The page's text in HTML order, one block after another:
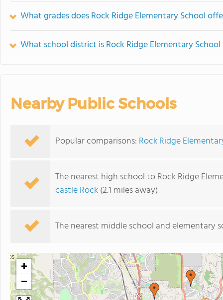
What grades does Rock Ridge Elementary School
What school district is Rock Ridge Elementary
Nearby Public Schools
Popular comparisons: Rock Ridge
The nearest high school to Rock Ridge
castle Rock(2.1 miles away)
The nearest middle school and elementary
+
−